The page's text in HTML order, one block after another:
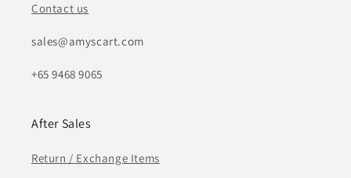
Contact us
sales@amyscart.com
+65 9468 9065
After Sales
Return / Exchange Items